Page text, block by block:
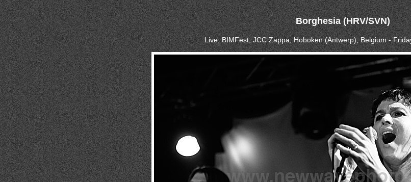
Borghesia (HRV/SVN)
Live, BIMFest, JCC Zappa, Hoboken (Antwerp), Belgium -